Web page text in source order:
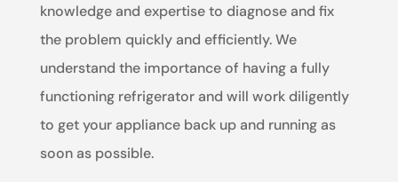
knowledge and expertise to diagnose and fix
the problem quickly and efficiently. We
understand the importance of having a fully
functioning refrigerator and will work diligently
to get your appliance back up and running as
soon as possible.